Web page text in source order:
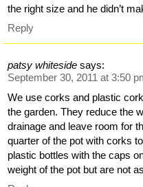
the right size and he didn’t
Reply
patsy whiteside says:
September 30, 2011 at 3:50
We use corks and plastic
the garden. They reduce the
drainage and leave room for
quarter of the pot with corks
plastic bottles with the caps
weight of the pot but are not